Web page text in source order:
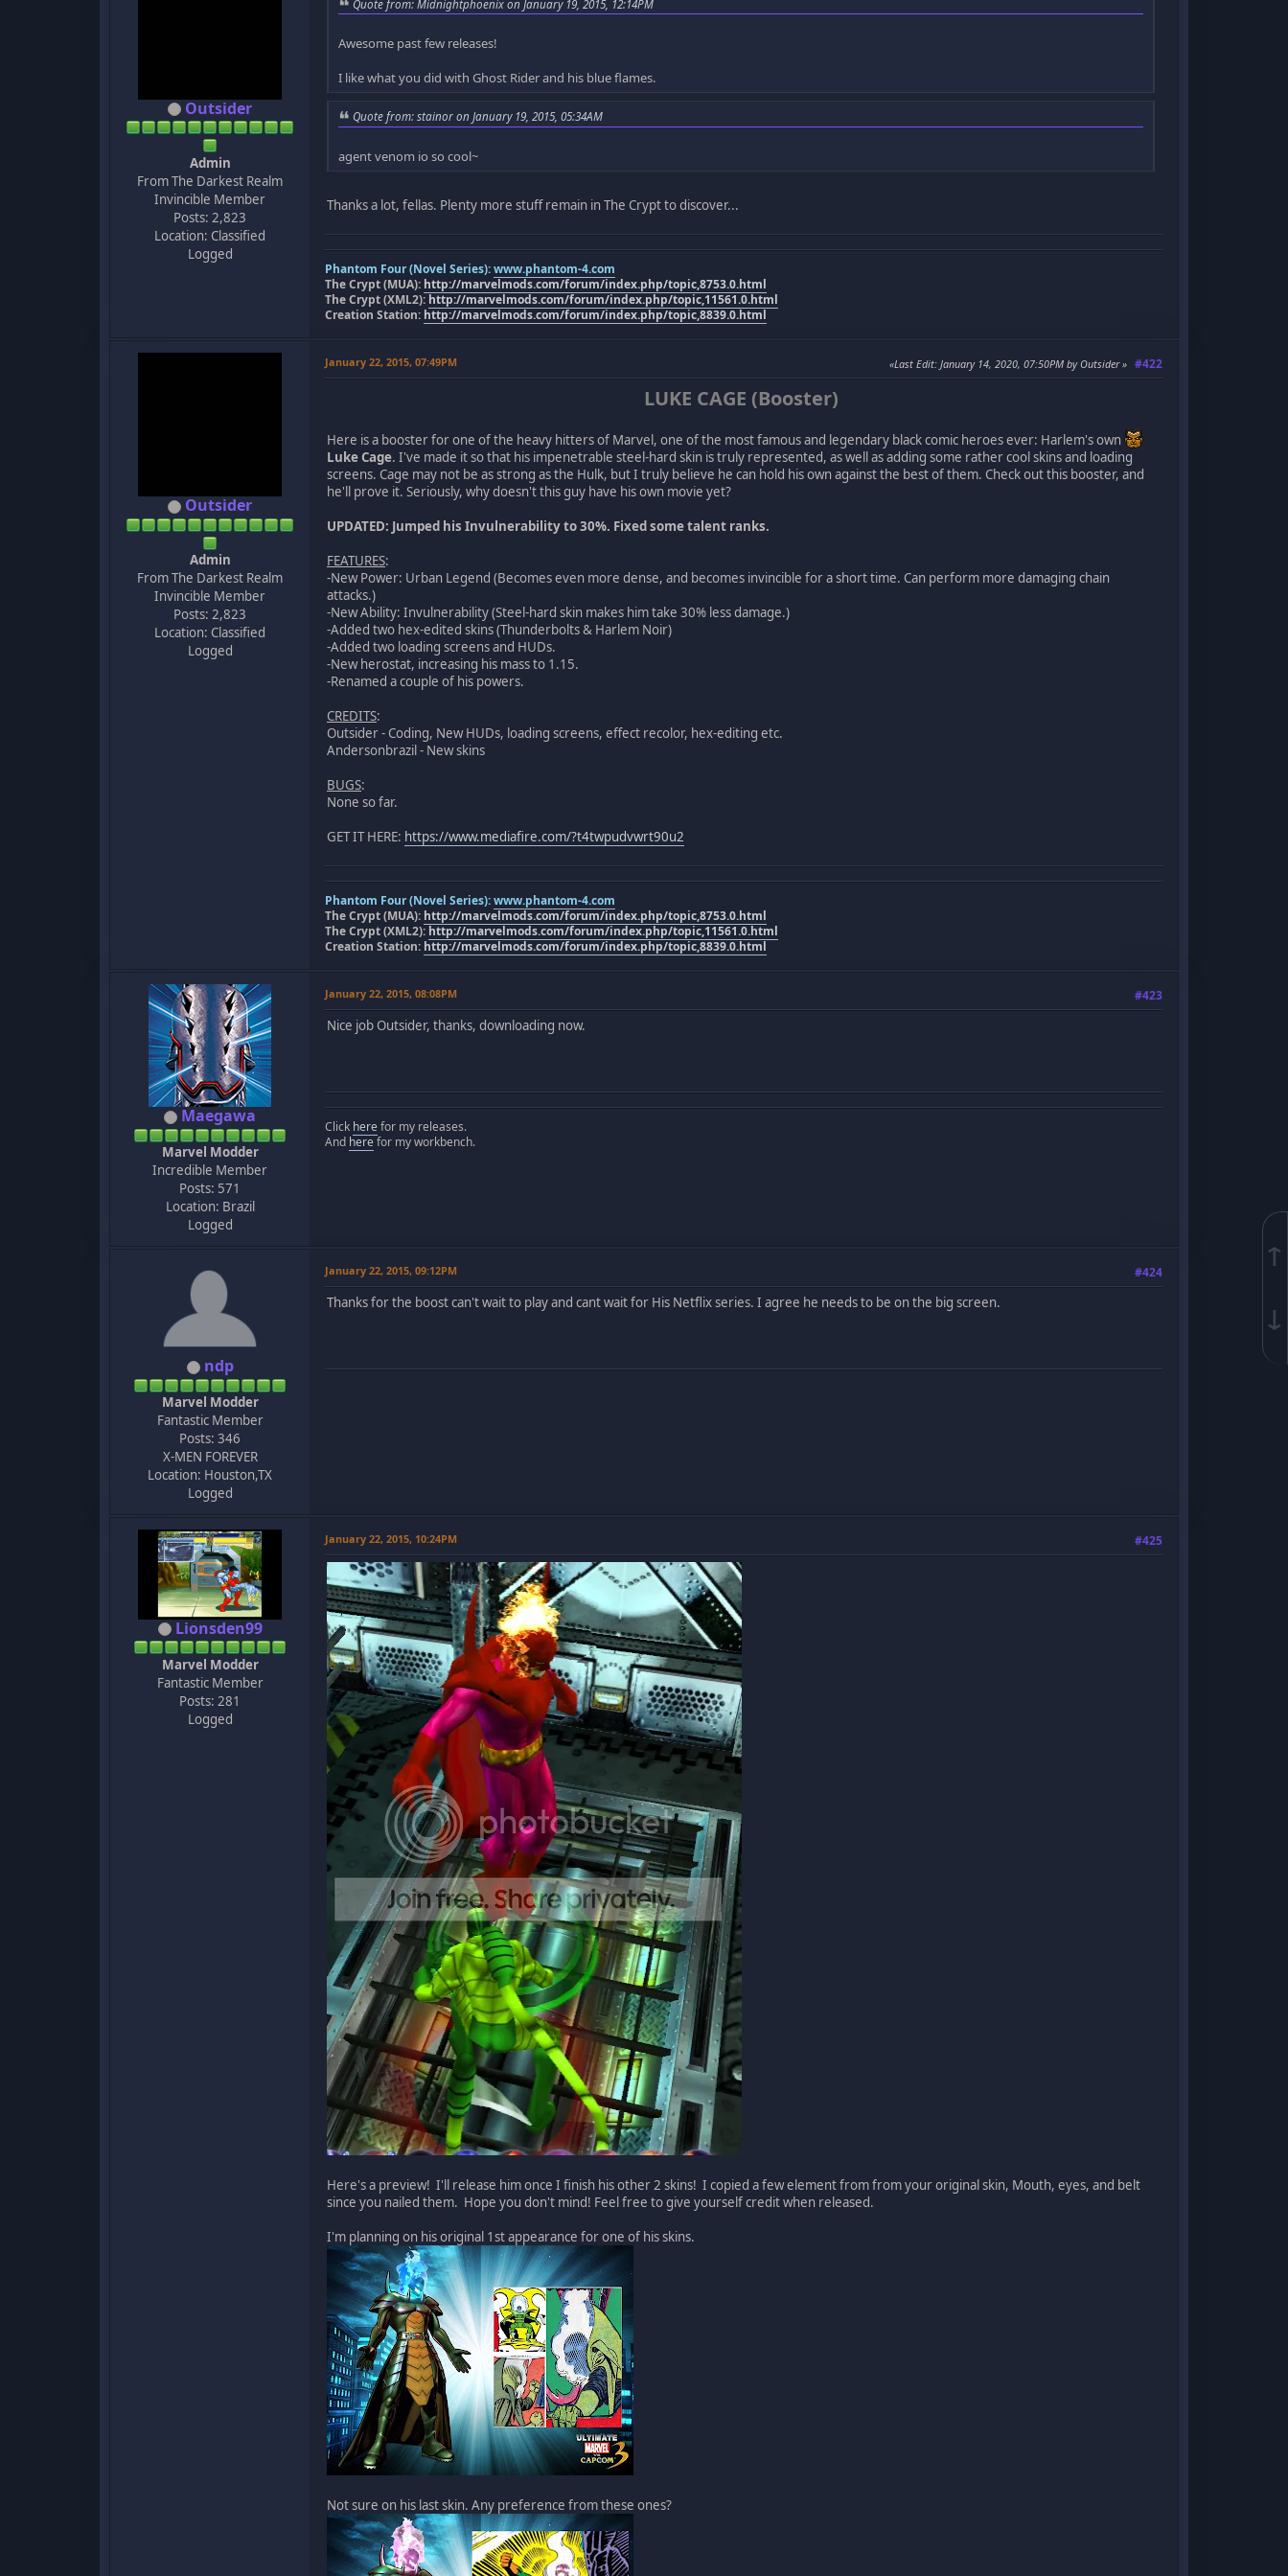
↑
↓
Outsider
Admin
From The Darkest Realm
Invincible Member
Posts: 2,823
Location: Classified
Logged
Quote from: Midnightphoenix on January 19, 2015, 12:14PM
Awesome past few releases!
I like what you did with Ghost Rider and his blue flames.
Quote from: stainor on January 19, 2015, 05:34AM
agent venom io so cool~
Thanks a lot, fellas. Plenty more stuff remain in The Crypt to discover...
Phantom Four (Novel Series):www.phantom-4.com
The Crypt (MUA): http://marvelmods.com/forum/index.php/topic,8753.0.html
The Crypt (XML2): http://marvelmods.com/forum/index.php/topic,11561.0.html
Creation Station: http://marvelmods.com/forum/index.php/topic,8839.0.html
Outsider
Admin
From The Darkest Realm
Invincible Member
Posts: 2,823
Location: Classified
Logged
January 22, 2015, 07:49PM #422
Last Edit: January 14, 2020, 07:50PM by Outsider
LUKE CAGE (Booster)
Here is a booster for one of the heavy hitters of Marvel, one of the most famous and legendary black comic heroes ever: Harlem's own
Luke Cage. I've made it so that his impenetrable steel-hard skin is truly represented, as well as adding some rather cool skins and loading
screens. Cage may not be as strong as the Hulk, but I truly believe he can hold his own against the best of them. Check out this booster, and
he'll prove it. Seriously, why doesn't this guy have his own movie yet?
UPDATED: Jumped his Invulnerability to 30%. Fixed some talent ranks.
FEATURES:
-New Power: Urban Legend (Becomes even more dense, and becomes invincible for a short time. Can perform more damaging chain
attacks.)
-New Ability: Invulnerability (Steel-hard skin makes him take 30% less damage.)
-Added two hex-edited skins (Thunderbolts & Harlem Noir)
-Added two loading screens and HUDs.
-New herostat, increasing his mass to 1.15.
-Renamed a couple of his powers.
CREDITS:
Outsider - Coding, New HUDs, loading screens, effect recolor, hex-editing etc.
Andersonbrazil - New skins
BUGS:
None so far.
GET IT HERE: https://www.mediafire.com/?t4twpudvwrt90u2
Phantom Four (Novel Series):www.phantom-4.com
The Crypt (MUA): http://marvelmods.com/forum/index.php/topic,8753.0.html
The Crypt (XML2): http://marvelmods.com/forum/index.php/topic,11561.0.html
Creation Station: http://marvelmods.com/forum/index.php/topic,8839.0.html
Maegawa
Marvel Modder
Incredible Member
Posts: 571
Location: Brazil
Logged
January 22, 2015, 08:08PM #423
Nice job Outsider, thanks, downloading now.
Click here for my releases.
And here for my workbench.
ndp
Marvel Modder
Fantastic Member
Posts: 346
X-MEN FOREVER
Location: Houston,TX
Logged
January 22, 2015, 09:12PM #424
Thanks for the boost can't wait to play and cant wait for His Netflix series. I agree he needs to be on the big screen.
Lionsden99
Marvel Modder
Fantastic Member
Posts: 281
Logged
January 22, 2015, 10:24PM #425
Here's a preview! I'll release him once I finish his other 2 skins! I copied a few element from from your original skin, Mouth, eyes, and belt
since you nailed them. Hope you don't mind! Feel free to give yourself credit when released.
I'm planning on his original 1st appearance for one of his skins.
Not sure on his last skin. Any preference from these ones?